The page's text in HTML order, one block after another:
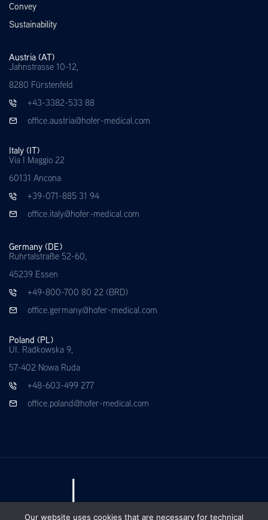
Convey
Sustainability
Austria (AT)
Jahnstrasse 10-12,
8280 Fürstenfeld
+43-3382-533 88
office.austria@hofer-medical.com
Italy (IT)
Via I Maggio 22
60131 Ancona
+39-071-885 31 94
office.italy@hofer-medical.com
Germany (DE)
Ruhrtalstraße 52-60,
45239 Essen
+49-800-700 80 22 (BRD)
office.germany@hofer-medical.com
Poland (PL)
UI. Radkowska 9,
57-402 Nowa Ruda
+48-603-499 277
office.poland@hofer-medical.com
Our website uses cookies that are necessary for technical